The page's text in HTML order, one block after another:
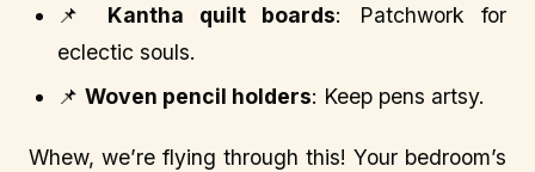
📌 Kantha quilt boards: Patchwork for
eclectic souls.
📌 Woven pencil holders: Keep pens artsy.
Whew, we’re flying through this! Your bedroom’s